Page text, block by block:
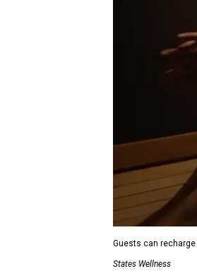
Guests can
States Wellness